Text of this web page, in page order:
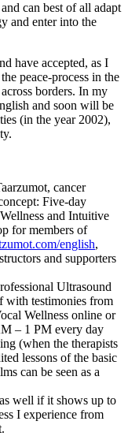
can best of all adapt
and enter into the
have accepted, as I
peace-process in the
borders. In my
and soon will be
(in the year 2002),
cancer
Five-day
and Intuitive
for members of
english,
and supporters
Ultrasound
with testimonies from
Wellness online or
– 1 PM every day
(when the therapists
lessons of the basic
can be seen as a
well if it shows up to
I experience from